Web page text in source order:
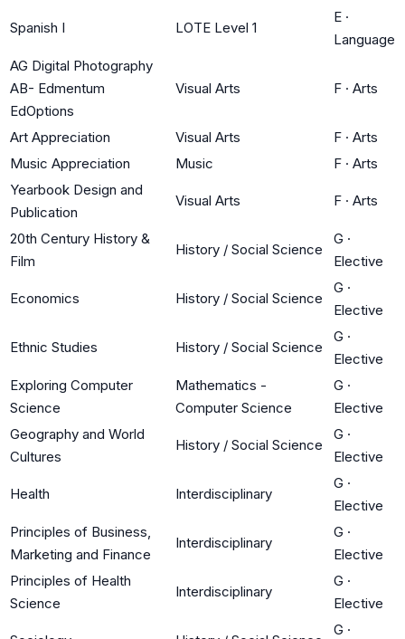
Spanish I LOTE Level 1
E ·
Language
AG Digital Photography
AB- Edmentum
EdOptions
Visual Arts F · Arts
Art Appreciation Visual Arts F · Arts
Music Appreciation
Music F · Arts
Yearbook Design and
Publication
Visual Arts F · Arts
20th Century History &
Film
History / Social Science
G ·
Elective
Economics History / Social Science
G ·
Elective
Ethnic Studies History / Social Science
G ·
Elective
Exploring Computer
Science
Mathematics -
Computer Science
G ·
Elective
Geography and World
Cultures
History / Social Science
G ·
Elective
Health Interdisciplinary
G ·
Elective
Principles of Business,
Marketing and Finance
Interdisciplinary
G ·
Elective
Principles of Health
Science
Interdisciplinary
G ·
Elective
G ·